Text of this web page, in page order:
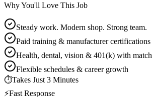
Why You'll Love This Job
Steady work. Modern shop. Strong team.
Paid training & manufacturer certifications
Health, dental, vision & 401(k) with match
Flexible schedules & career growth
⏱Takes Just 3 Minutes
⚡Fast Response